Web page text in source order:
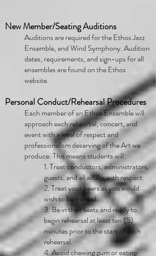
New Member/Seating Auditions
Auditions are required for the Ethos Jazz
Ensemble, and Wind Symphony. Audition
dates, requirements, and sign-ups for all
ensembles are found on the Ethos
website.
Personal Conduct/Rehearsal Procedures
Each member of an Ethos Ensemble will
approach each rehearsal, concert, and
event with a level of respect and
professionalism deserving of the Art we
produce. This means students will:
1. Treat conductors, administrators,
guests, and all adults with respect.
2. Treat your peers as you would
wish to be treated.
3. Be in their seats and ready to
begin rehearsal at least ten (5)
minutes prior to the start of each
rehearsal.
4. Avoid chewing gum or eating